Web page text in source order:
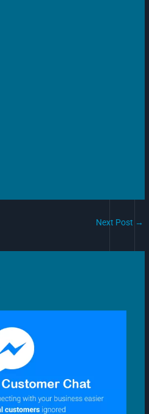
Next Post →